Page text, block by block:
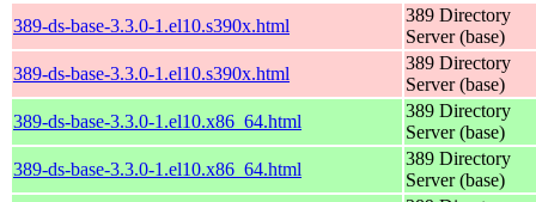
389-ds-base-3.3.0-1.el10.s390x.html
389 Directory
Server (base)
389-ds-base-3.3.0-1.el10.s390x.html
389 Directory
Server (base)
389-ds-base-3.3.0-1.el10.x86_64.html
389 Directory
Server (base)
389-ds-base-3.3.0-1.el10.x86_64.html
389 Directory
Server (base)